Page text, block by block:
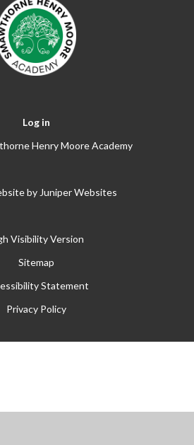
Log in
Henry Moore Academy
by Juniper Websites
Visibility Version
Sitemap
Statement
Privacy Policy